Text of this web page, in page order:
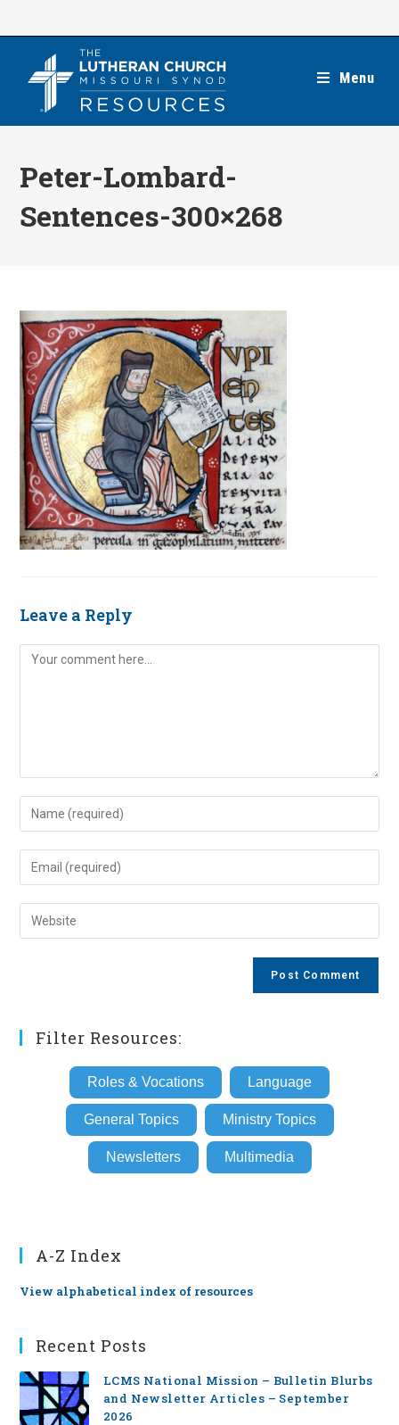
Menu
Peter-Lombard-
Sentences-300×268
Leave a Reply
Comment
Enter
your
name
comment
Enter
your
email
address
Enter
your
Filter Resources:
Roles & Vocations Language
General Topics Ministry Topics
Newsletters Multimedia
A-Z Index
View alphabetical index of resources
Recent Posts
LCMS National Mission – Bulletin Blurbs
and Newsletter Articles – September
2026